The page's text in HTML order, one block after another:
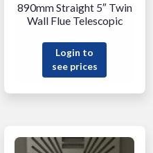
890mm Straight 5″ Twin
Wall Flue Telescopic
Login to
see prices